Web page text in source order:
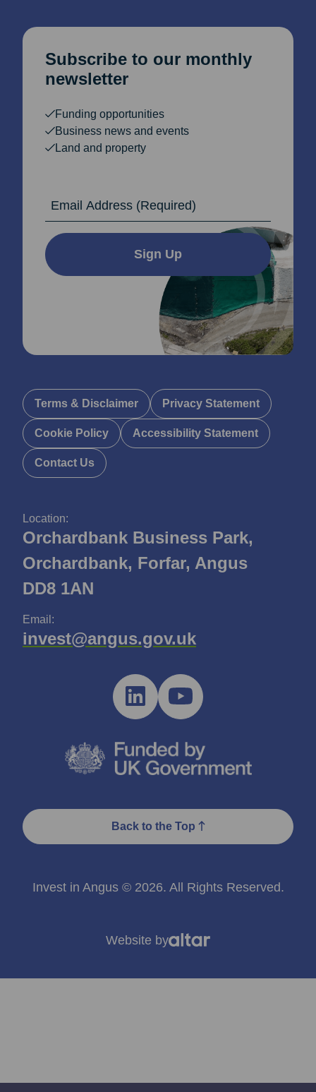
Location:
Orchardbank Business Park,
Orchardbank, Forfar, Angus
DD8 1AN
Email:
invest@angus.gov.uk
Subscribe to our monthly
newsletter
Funding opportunities
Business news and events
Land and property
Sign Up
Terms & Disclaimer Privacy Statement
Cookie Policy Accessibility Statement
Contact Us
Back to the Top
Invest in Angus © 2026. All Rights Reserved.
Website by